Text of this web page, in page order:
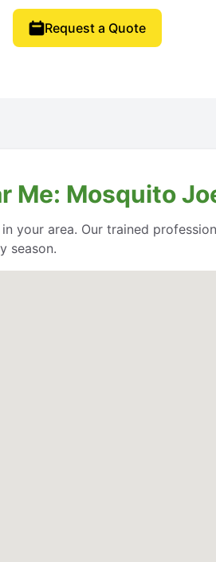
Request a Quote
Me: Mosquito
your area. Our trained
season.